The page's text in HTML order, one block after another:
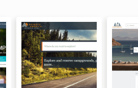
been improved.
Jones
professional travel writer and travel
my firsthand knowledge about